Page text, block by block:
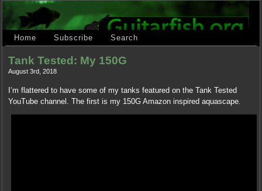
Home Subscribe Search
Tank Tested: My 150G
August 3rd, 2018
I’m flattered to have some of my tanks featured on the Tank Tested
YouTube channel. The first is my 150G Amazon inspired aquascape.